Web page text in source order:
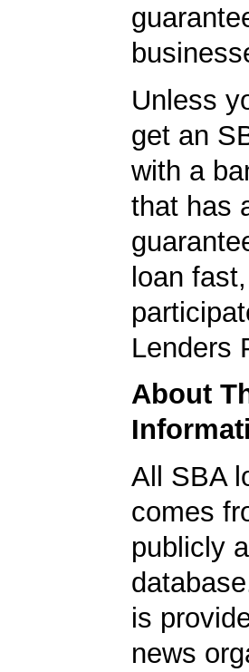
Unless
get an
with a
that has
loan
Lenders
About
All SBA
comes
publicly
is
news